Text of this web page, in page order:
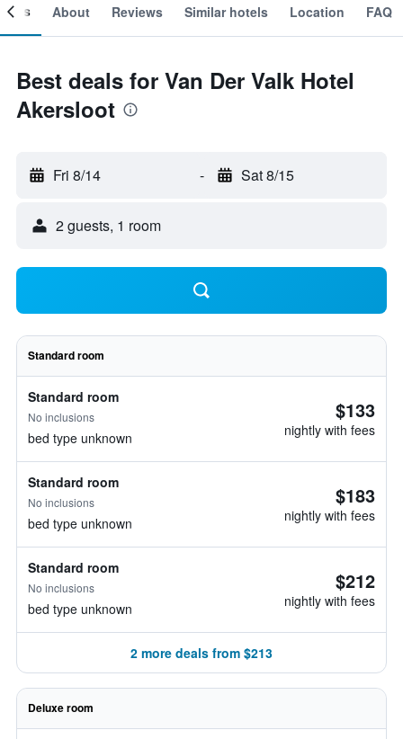
About Reviews Similar hotels Location FAQ
Best deals for Van Der Valk Hotel
Akersloot
Fri 8/14 - Sat 8/15
2 guests, 1 room
Standard room
Standard room
No inclusions
bed type unknown
$133
nightly with fees
Standard room
No inclusions
bed type unknown
$183
nightly with fees
Standard room
No inclusions
bed type unknown
$212
nightly with fees
2 more deals from $213
Deluxe room